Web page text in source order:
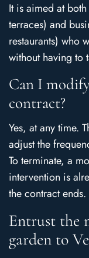
It is aimed at
terraces) and
restaurants) who
without having to
Can I
contract?
Yes, at any time.
adjust the
To terminate, a
intervention is
the contract ends.
Entrust the
garden to